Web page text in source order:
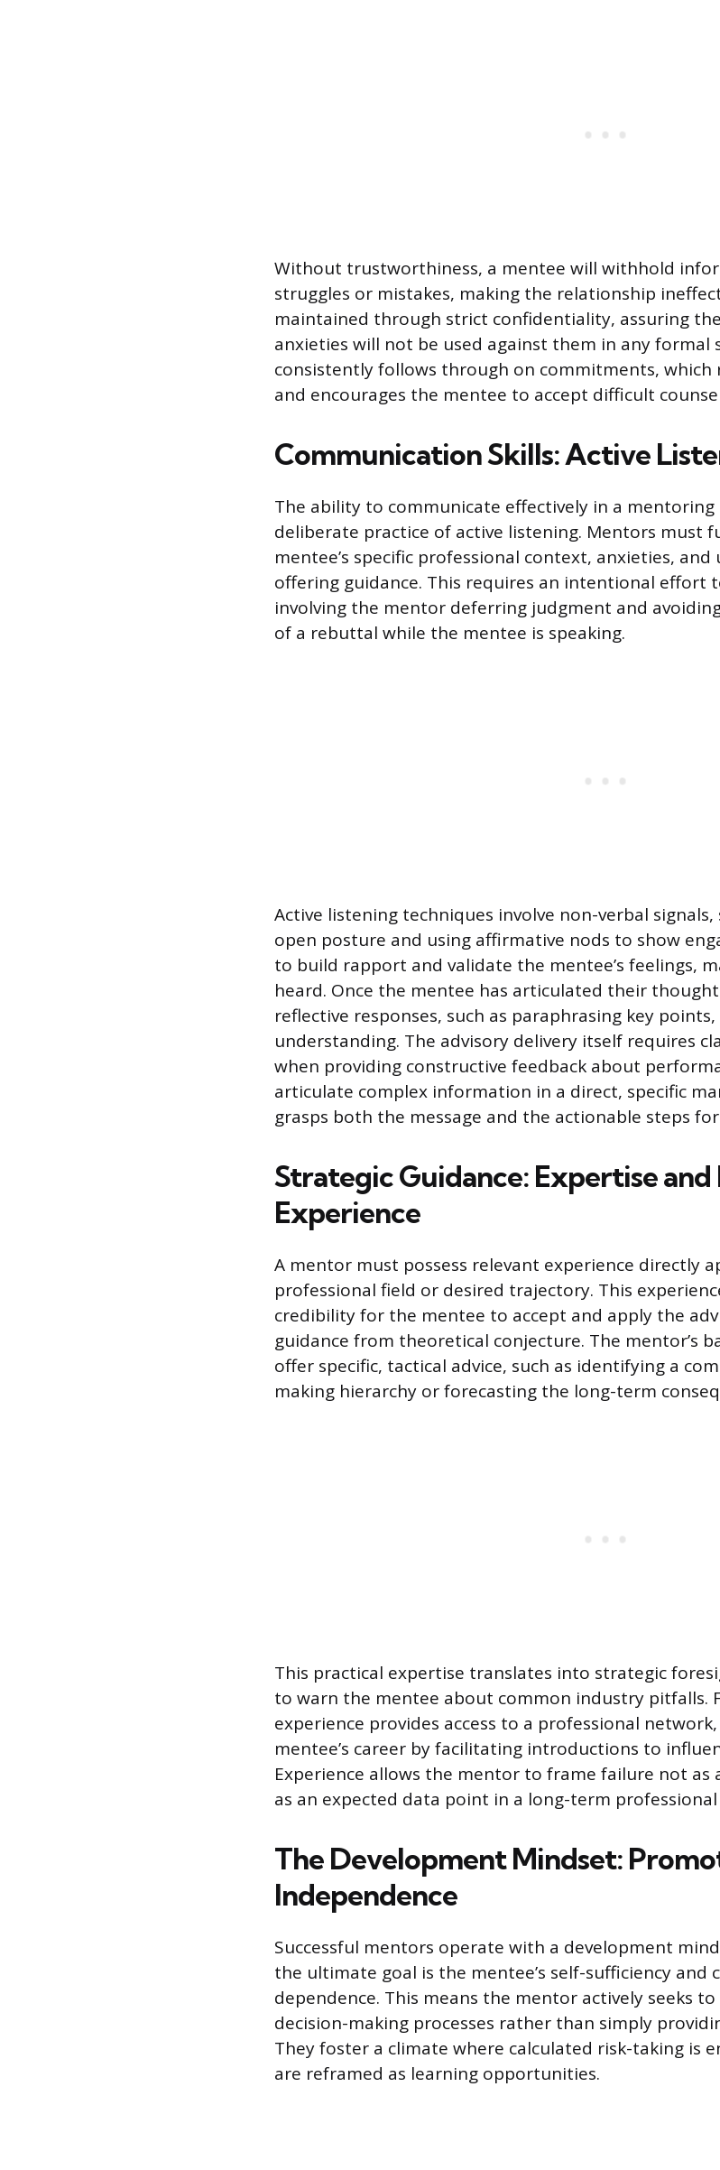
Without trustworthiness, a mentee will withhold
struggles or mistakes, making the relationship
maintained through strict confidentiality, assuring
anxieties will not be used against them in any formal
consistently follows through on commitments,
and encourages the mentee to accept difficult
Communication Skills: Active
The ability to communicate effectively in a
deliberate practice of active listening. Mentors must
mentee’s specific professional context, anxieties,
offering guidance. This requires an intentional effort
involving the mentor deferring judgment and
of a rebuttal while the mentee is speaking.
Active listening techniques involve non-verbal
open posture and using affirmative nods to show
to build rapport and validate the mentee’s feelings,
heard. Once the mentee has articulated their
reflective responses, such as paraphrasing key
understanding. The advisory delivery itself requires
when providing constructive feedback about
articulate complex information in a direct, specific
grasps both the message and the actionable steps
Strategic Guidance: Expertise and
Experience
A mentor must possess relevant experience directly
professional field or desired trajectory. This
credibility for the mentee to accept and apply the
guidance from theoretical conjecture. The mentor’s
offer specific, tactical advice, such as identifying a
making hierarchy or forecasting the long-term
This practical expertise translates into strategic
to warn the mentee about common industry pitfalls.
experience provides access to a professional
mentee’s career by facilitating introductions to
Experience allows the mentor to frame failure not as
as an expected data point in a long-term
The Development Mindset:
Independence
Successful mentors operate with a development
the ultimate goal is the mentee’s self-sufficiency and
dependence. This means the mentor actively seeks
decision-making processes rather than simply
They foster a climate where calculated risk-taking is
are reframed as learning opportunities.